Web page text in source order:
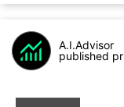
A.I.Advisor
published